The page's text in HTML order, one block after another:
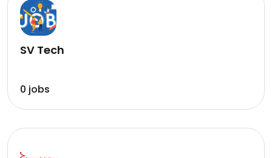
SV Tech
0 jobs